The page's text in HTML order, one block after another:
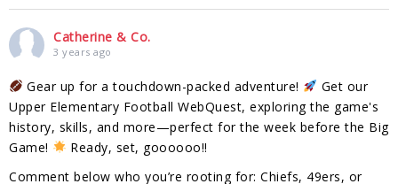
Catherine & Co.
3 years ago
Gear up for a touchdown-packed adventure!
Get our
Upper Elementary Football WebQuest, exploring the game's
history, skills, and more—perfect for the week before the Big
Game!
Ready, set, goooooo!!
Comment below who you’re rooting for: Chiefs, 49ers, or